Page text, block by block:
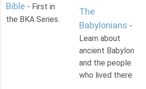
Bible - First in
the BKA Series.
The
Babylonians -
Learn about
ancient Babylon
and the people
who lived there.